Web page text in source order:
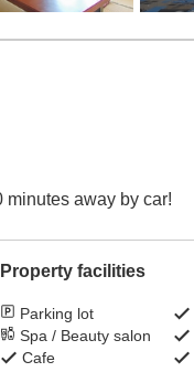
minutes away by car!
Property facilities
Parking lot
Spa / Beauty salon
Cafe